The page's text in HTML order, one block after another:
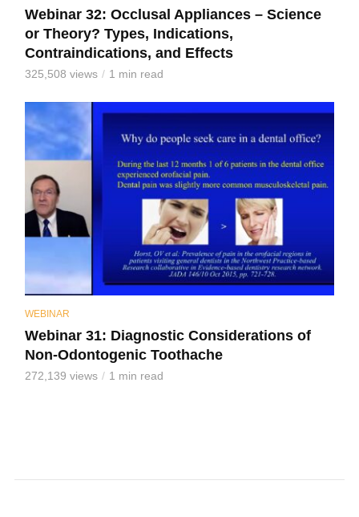
Webinar 32: Occlusal Appliances – Science
or Theory? Types, Indications,
Contraindications, and Effects
325,508 views 1 min read
WEBINAR
Webinar 31: Diagnostic Considerations of
Non-Odontogenic Toothache
272,139 views 1 min read